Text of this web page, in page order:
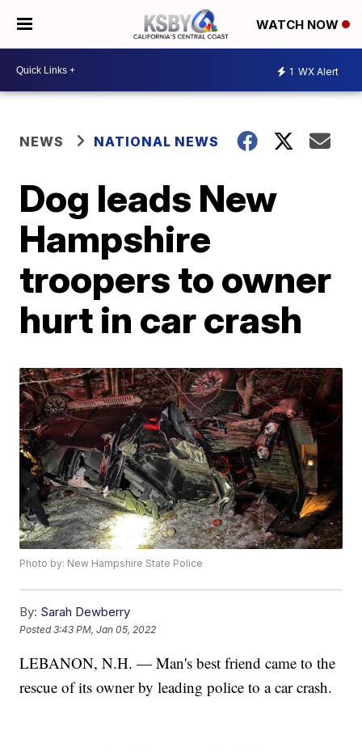
WATCH NOW
1 WX Alert
NEWS NATIONAL NEWS
Dog leads New
Hampshire
troopers to owner
hurt in car crash
Photo by: New Hampshire State Police
By: Sarah Dewberry
Posted3:43 PM, Jan 05, 2022
LEBANON, N.H. — Man's best friend came to the
rescue of its owner by leading police to a car crash.